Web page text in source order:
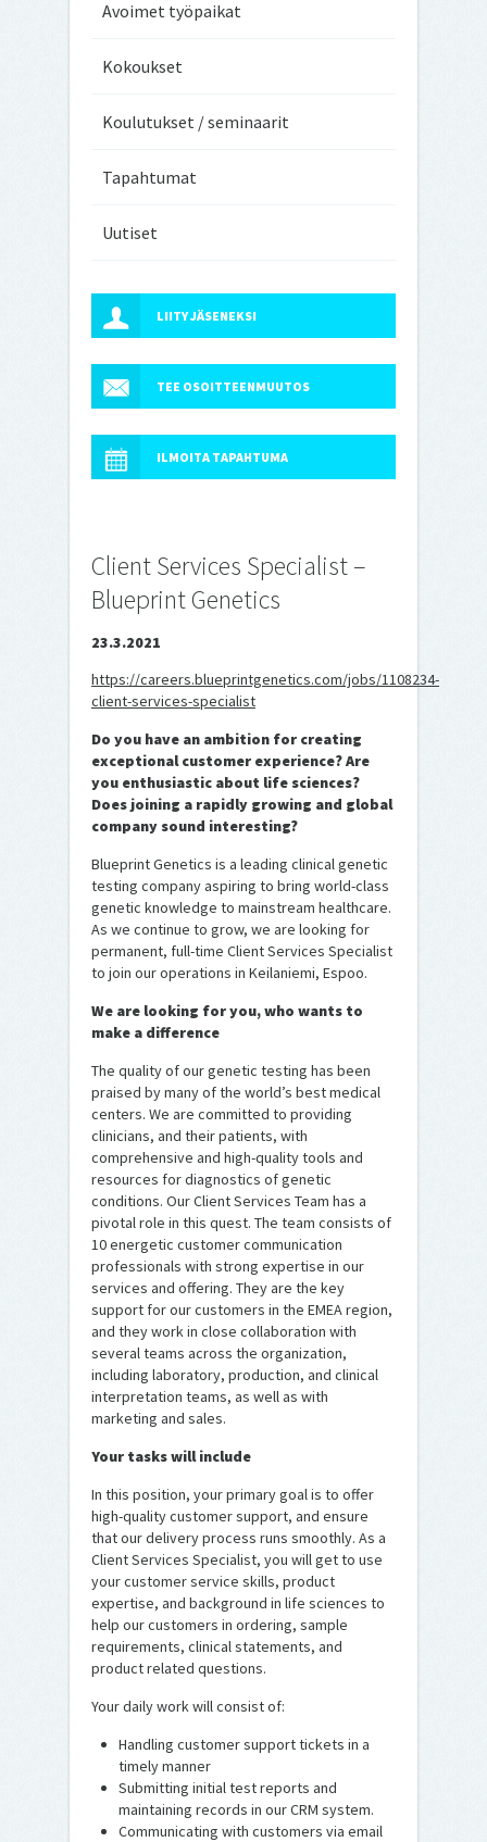
Avoimet työpaikat
Kokoukset
Koulutukset / seminaarit
Tapahtumat
Uutiset
LIITY JÄSENEKSI
TEE OSOITTEENMUUTOS
ILMOITA TAPAHTUMA
Client Services Specialist –
Blueprint Genetics
23.3.2021
https://careers.blueprintgenetics.com/jobs/1108234-
client-services-specialist
Do you have an ambition for creating
exceptional customer experience? Are
you enthusiastic about life sciences?
Does joining a rapidly growing and global
company sound interesting?
Blueprint Genetics is a leading clinical genetic
testing company aspiring to bring world-class
genetic knowledge to mainstream healthcare.
As we continue to grow, we are looking for
permanent, full-time Client Services Specialist
to join our operations in Keilaniemi, Espoo.
We are looking for you, who wants to
make a difference
The quality of our genetic testing has been
praised by many of the world’s best medical
centers. We are committed to providing
clinicians, and their patients, with
comprehensive and high-quality tools and
resources for diagnostics of genetic
conditions. Our Client Services Team has a
pivotal role in this quest. The team consists of
10 energetic customer communication
professionals with strong expertise in our
services and offering. They are the key
support for our customers in the EMEA region,
and they work in close collaboration with
several teams across the organization,
including laboratory, production, and clinical
interpretation teams, as well as with
marketing and sales.
Your tasks will include
In this position, your primary goal is to offer
high-quality customer support, and ensure
that our delivery process runs smoothly. As a
Client Services Specialist, you will get to use
your customer service skills, product
expertise, and background in life sciences to
help our customers in ordering, sample
requirements, clinical statements, and
product related questions.
Your daily work will consist of:
Handling customer support tickets in a
timely manner
Submitting initial test reports and
maintaining records in our CRM system.
Communicating with customers via email